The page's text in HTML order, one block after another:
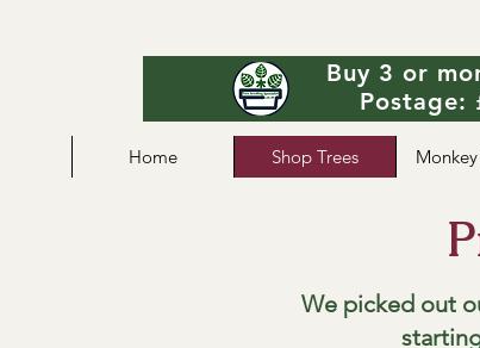
Buy 3 or
Postage:
Home Shop Trees
We picked out